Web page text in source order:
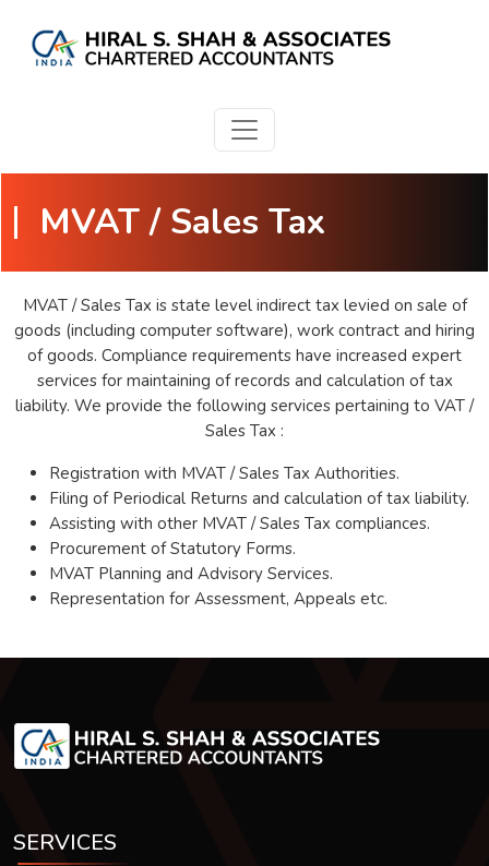
MVAT / Sales Tax
MVAT / Sales Tax is state level indirect tax levied on sale of
goods (including computer software), work contract and hiring
of goods. Compliance requirements have increased expert
services for maintaining of records and calculation of tax
liability. We provide the following services pertaining to VAT /
Sales Tax :
Registration with MVAT / Sales Tax Authorities.
Filing of Periodical Returns and calculation of tax liability.
Assisting with other MVAT / Sales Tax compliances.
Procurement of Statutory Forms.
MVAT Planning and Advisory Services.
Representation for Assessment, Appeals etc.
SERVICES